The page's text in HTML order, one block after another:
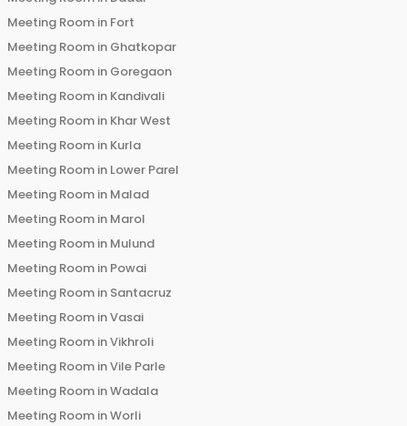
Meeting Room in Fort
Meeting Room in Ghatkopar
Meeting Room in Goregaon
Meeting Room in Kandivali
Meeting Room in Khar West
Meeting Room in Kurla
Meeting Room in Lower Parel
Meeting Room in Malad
Meeting Room in Marol
Meeting Room in Mulund
Meeting Room in Powai
Meeting Room in Santacruz
Meeting Room inVasai
Meeting Room inVikhroli
Meeting Room inVile Parle
Meeting Room inWadala
Meeting Room inWorli